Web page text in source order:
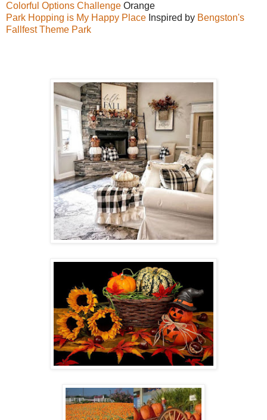
Colorful Options Challenge Orange
Park Hopping is My Happy Place Inspired by Bengston's
Fallfest Theme Park